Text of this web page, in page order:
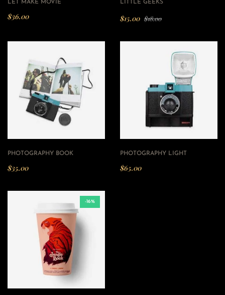
LET MAKE MOVIE
$36.00
LITTLE GEEKS
$15.00 $18.00
PHOTOGRAPHY BOOK
$35.00
PHOTOGRAPHY LIGHT
$65.00
-16%